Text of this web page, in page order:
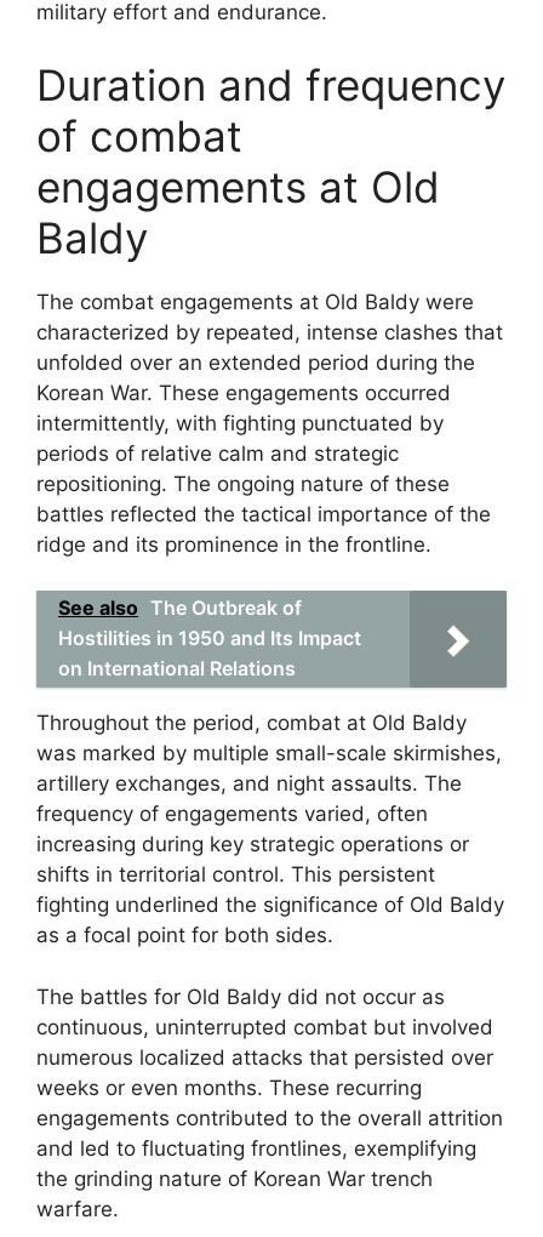
military effort and endurance.
Duration and frequency
of combat
engagements at Old
Baldy
The combat engagements at Old Baldy were
characterized by repeated, intense clashes that
unfolded over an extended period during the
Korean War. These engagements occurred
intermittently, with fighting punctuated by
periods of relative calm and strategic
repositioning. The ongoing nature of these
battles reflected the tactical importance of the
ridge and its prominence in the frontline.
See also The Outbreak of
Hostilities in 1950 and Its Impact
on International Relations
Throughout the period, combat at Old Baldy
was marked by multiple small-scale skirmishes,
artillery exchanges, and night assaults. The
frequency of engagements varied, often
increasing during key strategic operations or
shifts in territorial control. This persistent
fighting underlined the significance of Old Baldy
as a focal point for both sides.
The battles for Old Baldy did not occur as
continuous, uninterrupted combat but involved
numerous localized attacks that persisted over
weeks or even months. These recurring
engagements contributed to the overall attrition
and led to fluctuating frontlines, exemplifying
the grinding nature of Korean War trench
warfare.